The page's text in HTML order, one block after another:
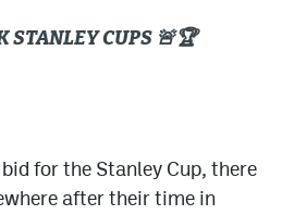
STANLEY CUPS 🚨🏆
for the Stanley Cup, there
after their time in